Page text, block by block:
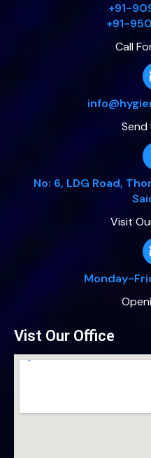
+91-
+91-
Call
Send
No: 6, LDG Road,
Visit
Monday-
Vist Our Office